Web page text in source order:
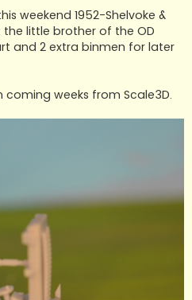
weekend 1952-Shelvoke &
the little brother of the OD
and 2 extra binmen for later
weeks from Scale3D.